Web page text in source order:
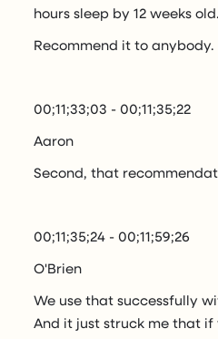
hours sleep by 12 weeks old.
Recommend it to anybody.
00;11;33;03 - 00;11;35;22
Aaron
Second, that
00;11;35;24 - 00;11;59;26
O'Brien
We use that successfully
And it just struck me that